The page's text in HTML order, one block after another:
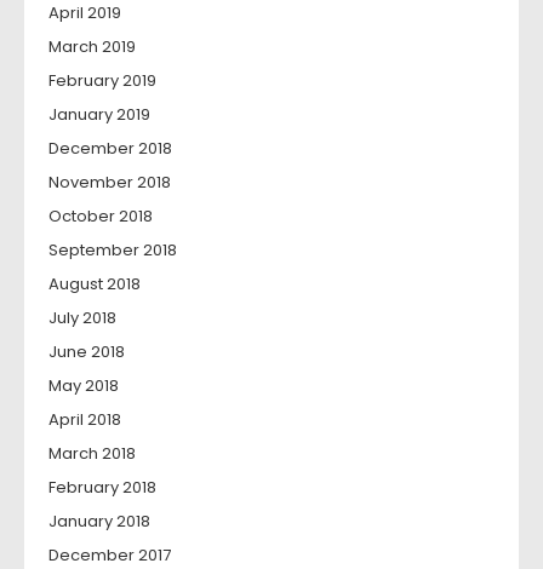
April 2019
March 2019
February 2019
January 2019
December 2018
November 2018
October 2018
September 2018
August 2018
July 2018
June 2018
May 2018
April 2018
March 2018
February 2018
January 2018
December 2017